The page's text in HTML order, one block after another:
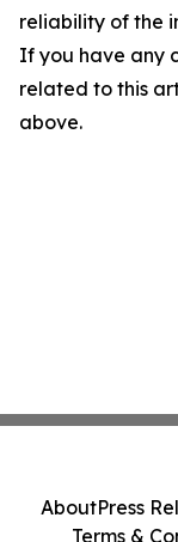
reliability of the
If you have any
related to this
above.
AboutPress
Terms &